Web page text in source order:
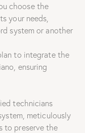
choose the
your needs,
system or another
to integrate the
ensuring
technicians
meticulously
to preserve the